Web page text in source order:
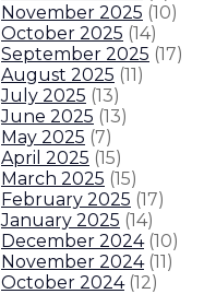
November 2025 (10)
October 2025 (14)
September 2025 (17)
August 2025 (11)
July 2025 (13)
June 2025 (13)
May 2025 (7)
April 2025 (15)
March 2025 (15)
February 2025 (17)
January 2025 (14)
December 2024 (10)
November 2024 (11)
October 2024 (12)